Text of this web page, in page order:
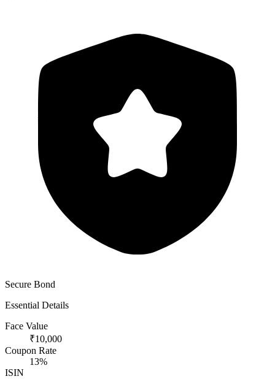
Secure Bond
Essential Details
Face Value
₹10,000
Coupon Rate
13%
ISIN